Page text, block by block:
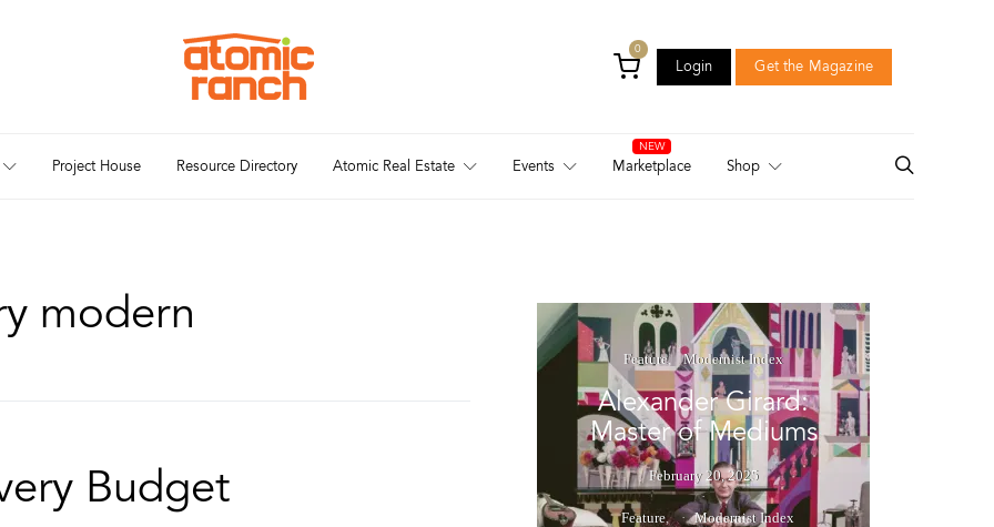
0
Login Get the Magazine
Project House
Resource Directory Atomic Real Estate Events Marketplace Shop
modern
Budget
Feature Modernist Index
Alexander Girard:
Master of Mediums
February 20, 2025
Feature Modernist Index